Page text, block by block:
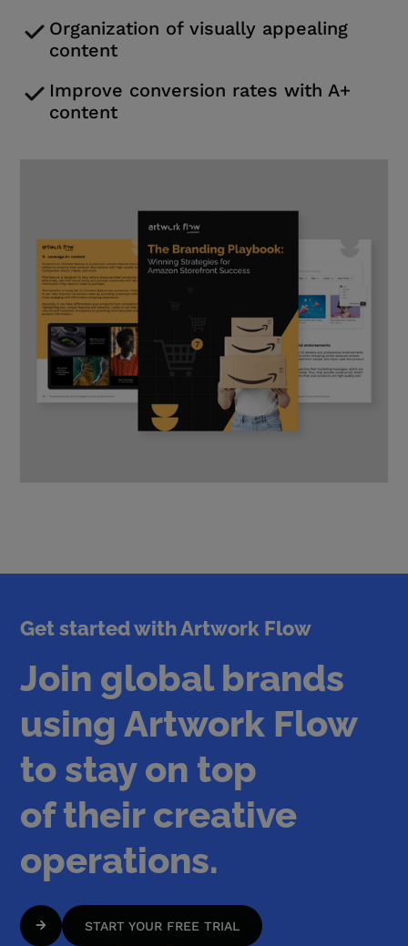
Organization of visually appealing
content
Improve conversion rates with A+
content
Get started with Artwork Flow
Join global brands
using Artwork Flow
to stay on top
of their creative
operations.
START YOUR FREE TRIAL